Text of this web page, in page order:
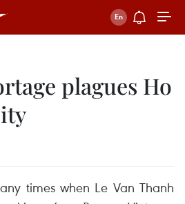
plagues Ho
times when Le Van Thanh